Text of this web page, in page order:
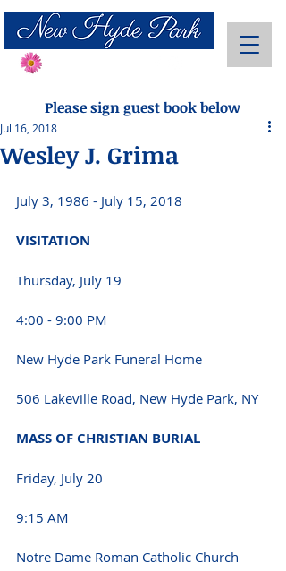
Please sign guest book below
Wesley J. Grima
Jul 16, 2018
July 3, 1986 - July 15, 2018
VISITATION
Thursday, July 19
4:00 - 9:00 PM
New Hyde Park Funeral Home
506 Lakeville Road, New Hyde Park, NY
MASS OF CHRISTIAN BURIAL
Friday, July 20
9:15 AM
Notre Dame Roman Catholic Church